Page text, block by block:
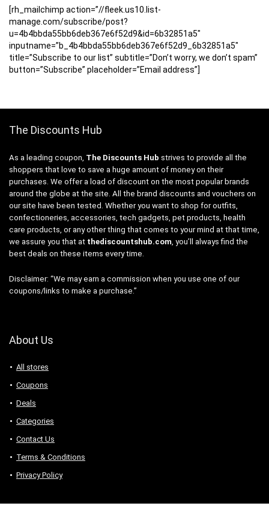
[rh_mailchimp action=”//fleek.us10.list-
manage.com/subscribe/post?
u=4b4bbda55bb6deb367e6f52d9&id=6b32851a5″
inputname=”b_4b4bbda55bb6deb367e6f52d9_6b32851a5″
title=”Subscribe to our list” subtitle=”Don’t worry, we don’t spam”
button=”Subscribe” placeholder=”Email address”]
The Discounts Hub
As a leading coupon, The Discounts Hub strives to provide all the
shoppers that love to save a huge amount of money on their
purchases. We offer a load of discount on the most popular brands
around the globe at the site. All the brand discounts and vouchers on
our site have been tested. Whether you want to shop for outfits,
confectioneries, accessories, tech gadgets, pet products, health
care products, or any other thing that comes to your mind at that time,
we assure you that at thediscountshub.com, you’ll always find the
best deals on these items every time.
Disclaimer: “We may earn a commission when you use one of our
coupons/links to make a purchase.”
About Us
All stores
Coupons
Deals
Categories
Contact Us
Terms & Conditions
Privacy Policy